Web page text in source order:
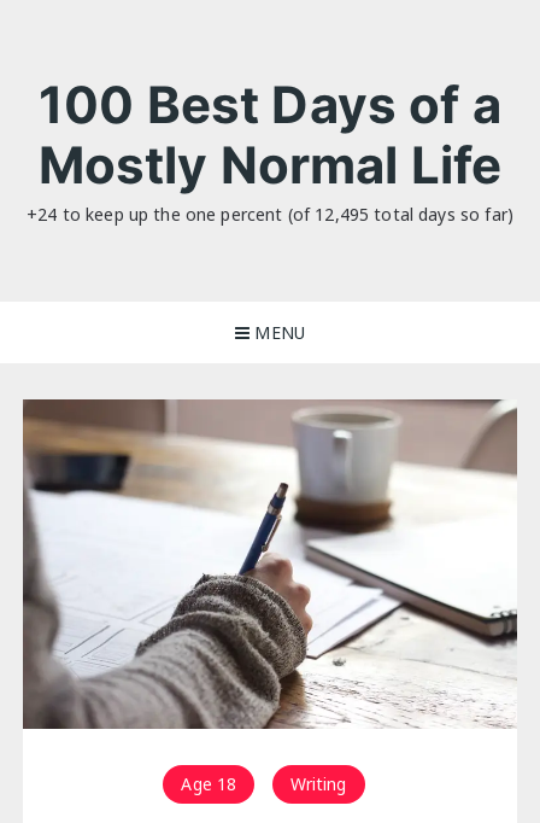
100 Best Days of a
Mostly Normal Life
+24 to keep up the one percent (of 12,495 total days so far)
MENU
Age 18 Writing